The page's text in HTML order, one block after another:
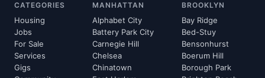
CATEGORIES
Housing
Jobs
For Sale
Services
Gigs
MANHATTAN
Alphabet City
Battery Park City
Carnegie Hill
Chelsea
Chinatown
BROOKLYN
Bay Ridge
Bed-Stuy
Bensonhurst
Boerum Hill
Borough Park